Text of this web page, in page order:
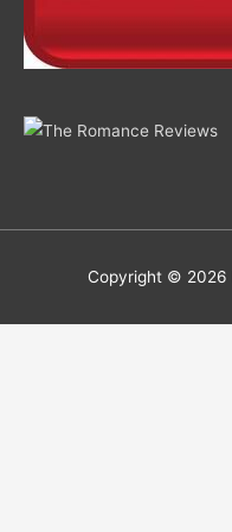
Copyright © 2026